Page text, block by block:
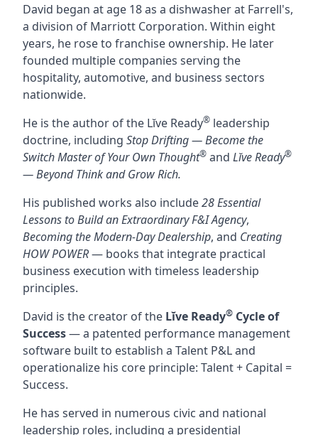
David began at age 18 as a dishwasher at Farrell's,
a division of Marriott Corporation. Within eight
years, he rose to franchise ownership. He later
founded multiple companies serving the
hospitality, automotive, and business sectors
nationwide.
He is the author of the Lĭve Ready® leadership
doctrine, including Stop Drifting — Become the
Switch Master of Your Own Thought® and Lĭve Ready®
— Beyond Think and Grow Rich.
His published works also include28 Essential
Lessons to Build an Extraordinary F&I Agency,
Becoming the Modern-Day Dealership, and Creating
HOW POWER— books that integrate practical
business execution with timeless leadership
principles.
David is the creator of the Lĭve Ready® Cycle of
Success— a patented performance management
software built to establish a Talent P&L and
operationalize his core principle: Talent + Capital =
Success.
He has served in numerous civic and national
leadership roles, including a presidential